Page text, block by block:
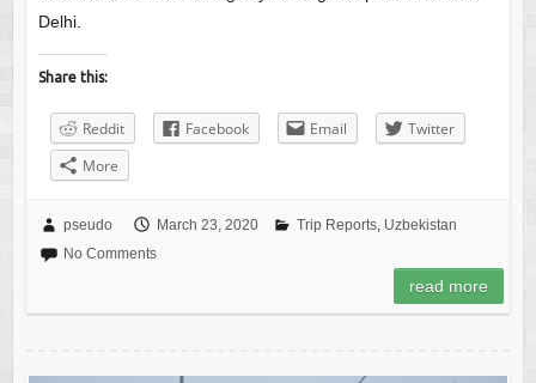
Delhi.
Share this:
Reddit Facebook Email
Twitter
More
pseudo March 23, 2020 Trip Reports, Uzbekistan
No Comments
read more